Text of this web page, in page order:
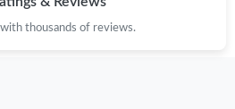
on May 23, 2026 at 7:05 PM.
thousands of reviews.